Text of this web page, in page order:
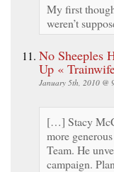
My first
weren’t
No Sheeples
Up «
January 5th, 2010 @
[…] Stacy
more
Team. He
campaign.